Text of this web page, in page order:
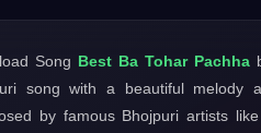
Song Best Ba Tohar Pachha
song with a beautiful melody
by famous Bhojpuri artists like